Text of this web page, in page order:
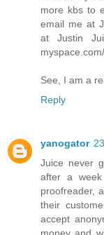
more kbs to
email me at
at Justin
See, I am a
Reply
yanogator
Juice never
after a
proofreader,
their
accept
money and